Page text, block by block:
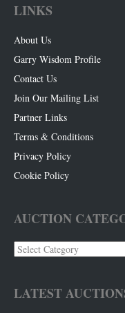
LINKS
About Us
Garry Wisdom Profile
Contact Us
Join Our Mailing List
Partner Links
Terms & Conditions
Privacy Policy
Cookie Policy
AUCTION
Auction
Categories
LATEST